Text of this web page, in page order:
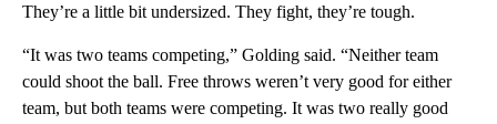
They’re a little bit undersized. They fight, they’re tough.
“It was two teams competing,” Golding said. “Neither team
could shoot the ball. Free throws weren’t very good for either
team, but both teams were competing. It was two really good